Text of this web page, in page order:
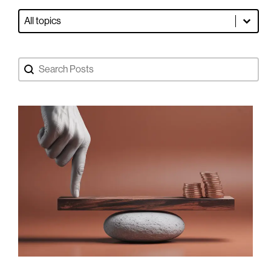
Blog Dropdown Filter
Select content
Search Blog Posts
Search content